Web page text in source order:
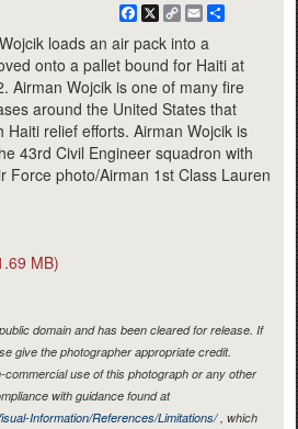
Facebook
X
CopyEmail
loads an air pack into a
onto a pallet bound for Haiti at
Airman Wojcik is one of many fire
around the United States that
Haiti relief efforts. Airman Wojcik is
43rd Civil Engineer squadron with
Force photo/Airman 1st Class Lauren
MB)
domain and has been cleared for release. If
give the photographer appropriate credit.
use of this photograph or any other
with guidance found at
Information/References/Limitations/, which